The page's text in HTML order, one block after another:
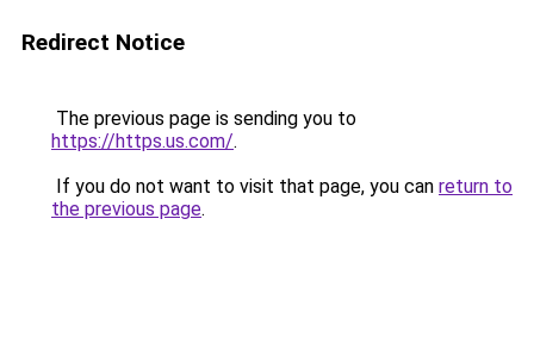
Redirect Notice
The previous page is sending you to
https://https.us.com/.
If you do not want to visit that page, you can return to
the previous page.